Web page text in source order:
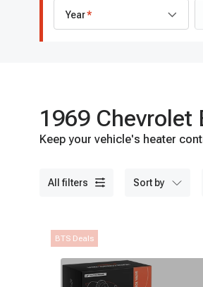
Year
1969 Chevrolet
Keep your vehicle's heater
all filters sort by
BTS Deals